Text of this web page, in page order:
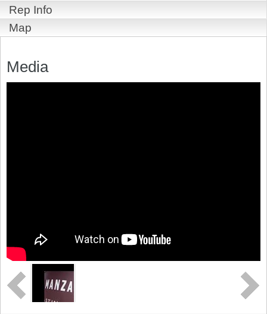
Rep Info
Map
Media